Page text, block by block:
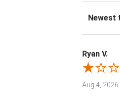
Sort
Ryan V.
Aug 4, 2026